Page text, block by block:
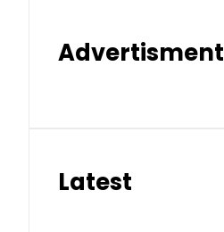
Advertisment
Latest